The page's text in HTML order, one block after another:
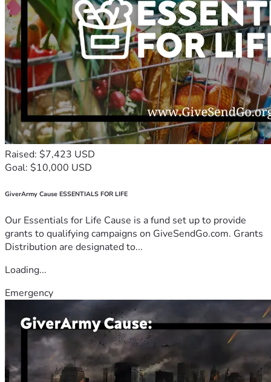
Raised: $7,423 USD
Goal: $10,000 USD
GiverArmy Cause ESSENTIALS FOR LIFE
Our Essentials for Life Cause is a fund set up to provide
grants to qualifying campaigns on GiveSendGo.com. Grants
Distribution are designated to...
Loading...
Emergency